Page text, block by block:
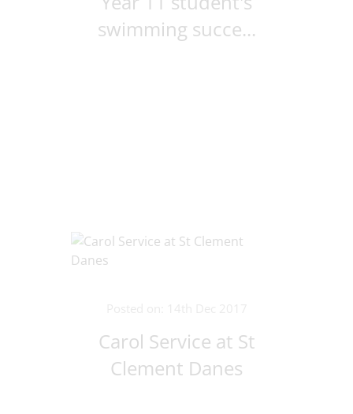
swimming succe...
Carol Service at St
Clement Danes